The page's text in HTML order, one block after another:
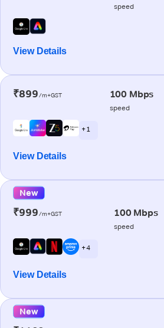
speed
View Details
₹899/m+GST 100 Mbps
speed
+ 1
View Details
New
₹999/m+GST 100 Mbps
speed
+ 4
View Details
New